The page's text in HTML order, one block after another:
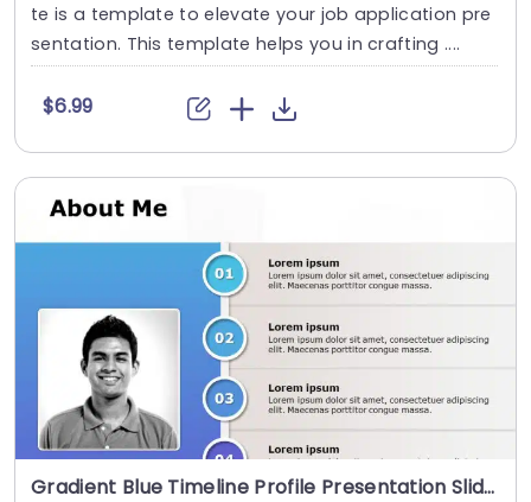
te is a template to elevate your job application pre
sentation. This template helps you in crafting ....
$6.99
Gradient Blue Timeline Profile Presentation Slide Template